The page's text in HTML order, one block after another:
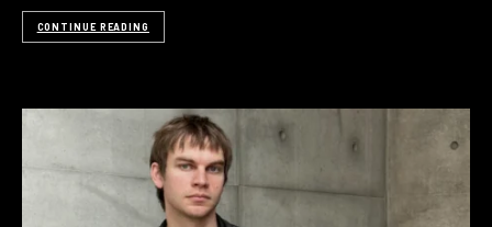
CONTINUE READING